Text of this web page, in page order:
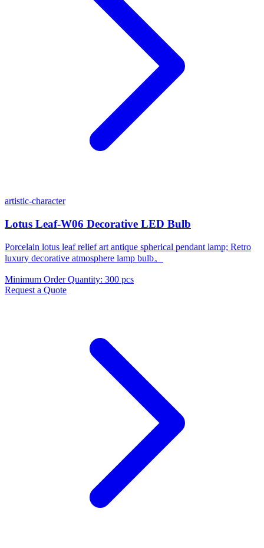
artistic-character
Lotus Leaf-W06 Decorative LED Bulb
Porcelain lotus leaf relief art antique spherical pendant lamp; Retro
luxury decorative atmosphere lamp bulb。
Minimum Order Quantity: 300 pcs
Request a Quote